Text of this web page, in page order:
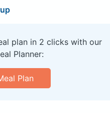
plan in 2 clicks with our
Planner:
Plan